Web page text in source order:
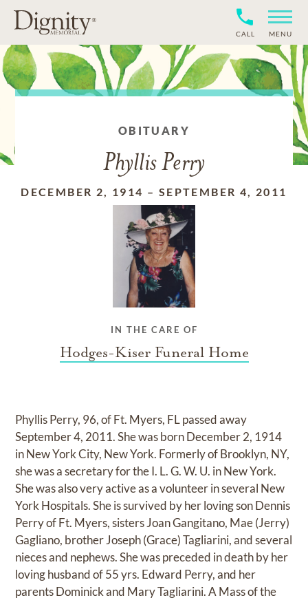
CALL MENU
OBITUARY
Phyllis Perry
DECEMBER 2, 1914 – SEPTEMBER 4, 2011
IN THE CARE OF
Hodges-Kiser Funeral Home
Phyllis Perry, 96, of Ft. Myers, FL passed away
September 4, 2011. She was born December 2, 1914
in New York City, New York. Formerly of Brooklyn, NY,
she was a secretary for the I. L. G. W. U. in New York.
She was also very active as a volunteer in several New
York Hospitals. She is survived by her loving son Dennis
Perry of Ft. Myers, sisters Joan Gangitano, Mae (Jerry)
Gagliano, brother Joseph (Grace) Tagliarini, and several
nieces and nephews. She was preceded in death by her
loving husband of 55 yrs. Edward Perry, and her
parents Dominick and Mary Tagliarini. A Mass of the